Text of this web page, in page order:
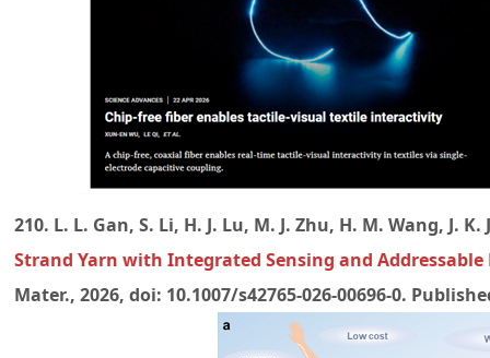
210. L. L. Gan, S. Li, H. J. Lu, M. J. Zhu, H. M. Wang, J.
Strand Yarn with Integrated Sensing and
Mater., 2026, doi: 10.1007/s42765-026-00696-0.